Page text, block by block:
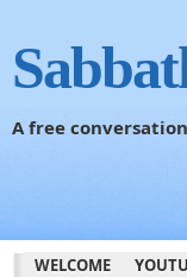
A free
WELCOME